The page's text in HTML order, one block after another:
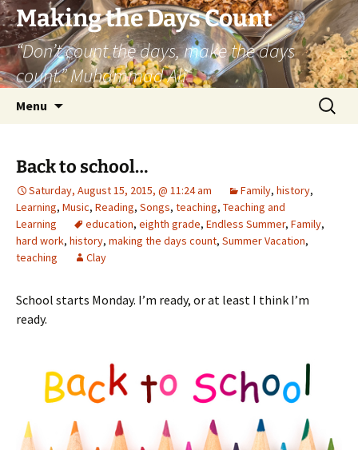
Skip
to
content
Making the Days Count
“Don’t count the days, make the days
count.” Muhammad Ali
Menu
Search
for:
Back to school…
Saturday, August 15, 2015, @ 11:24 am Family, history,
Learning, Music, Reading, Songs, teaching, Teaching and
Learning
education, eighth grade, Endless Summer, Family,
hard work, history, making the days count, Summer Vacation,
teaching
Clay
School starts Monday. I’m ready, or at least I think I’m
ready.